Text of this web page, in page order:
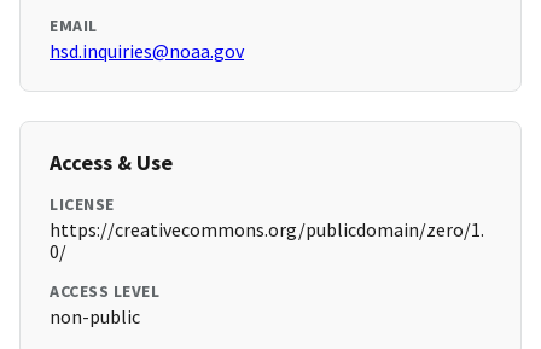
EMAIL
hsd.inquiries@noaa.gov
Access & Use
LICENSE
https://creativecommons.org/publicdomain/zero/1.
0/
ACCESS LEVEL
non-public